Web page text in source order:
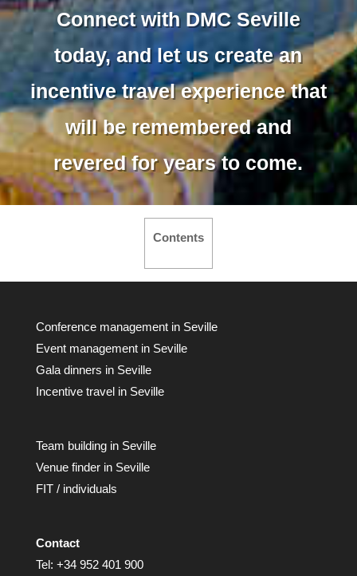
Connect with DMC Seville
today, and let us create an
incentive travel experience that
will be remembered and
revered for years to come.
Contents
Conference management in Seville
Event management in Seville
Gala dinners in Seville
Incentive travel in Seville
Team building in Seville
Venue finder in Seville
FIT / individuals
Contact
Tel: +34 952 401 900